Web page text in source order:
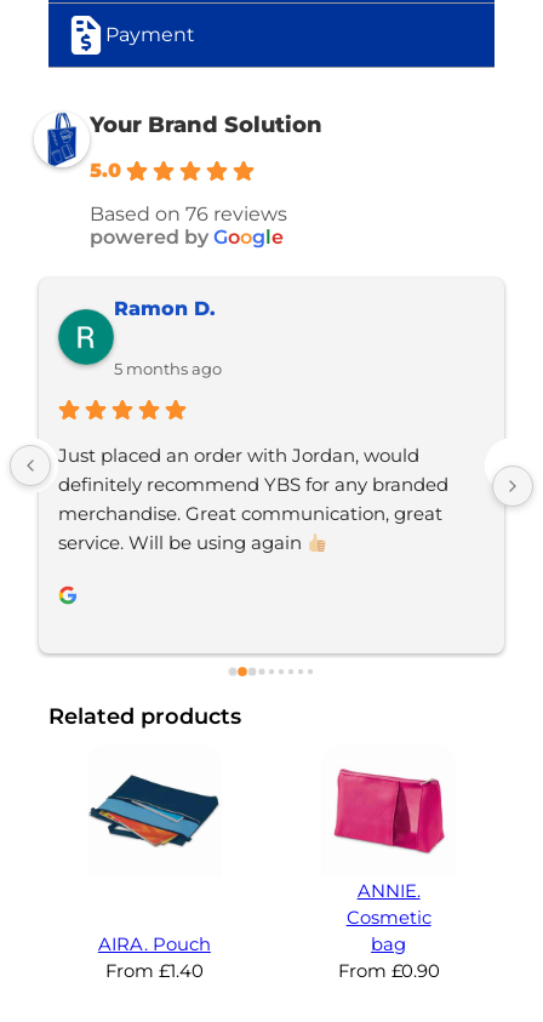
Payment
Your Brand Solution
5.0
Based on 76 reviews
powered by Google
Jo C.
5 months ago
Jordan is one of the most ethical and
hardworking business owners I’ve met. He
takes pride in delivering excellent service, and
always goes the extra mile to make sure his
time. If you’re looking for a business that truly
recommend Your Brand Solution.
Related products
AIRA. Pouch
From £1.40
ANNIE.
Cosmetic
bag
From £0.90